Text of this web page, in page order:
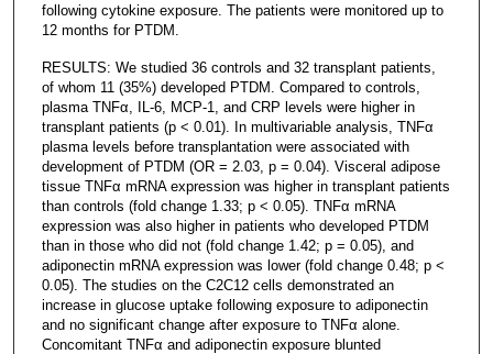
following cytokine exposure. The patients were monitored up to
12 months for PTDM.
RESULTS: We studied 36 controls and 32 transplant patients,
of whom 11 (35%) developed PTDM. Compared to controls,
plasma TNFα, IL-6, MCP-1, and CRP levels were higher in
transplant patients (p < 0.01). In multivariable analysis, TNFα
plasma levels before transplantation were associated with
development of PTDM (OR = 2.03, p = 0.04). Visceral adipose
tissue TNFα mRNA expression was higher in transplant patients
than controls (fold change 1.33; p < 0.05). TNFα mRNA
expression was also higher in patients who developed PTDM
than in those who did not (fold change 1.42; p = 0.05), and
adiponectin mRNA expression was lower (fold change 0.48; p <
0.05). The studies on the C2C12 cells demonstrated an
increase in glucose uptake following exposure to adiponectin
and no significant change after exposure to TNFα alone.
Concomitant TNFα and adiponectin exposure blunted